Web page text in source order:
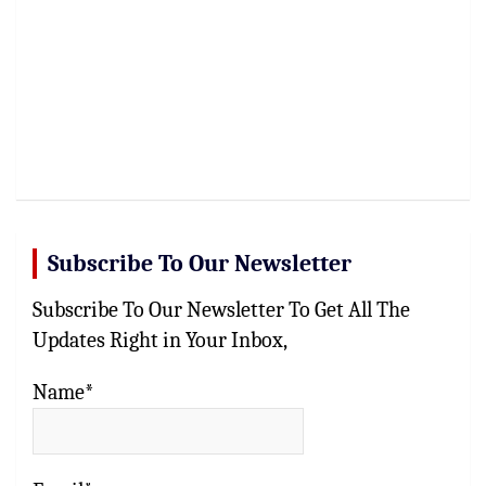
Subscribe To Our Newsletter
Subscribe To Our Newsletter To Get All The
Updates Right in Your Inbox,
Name*